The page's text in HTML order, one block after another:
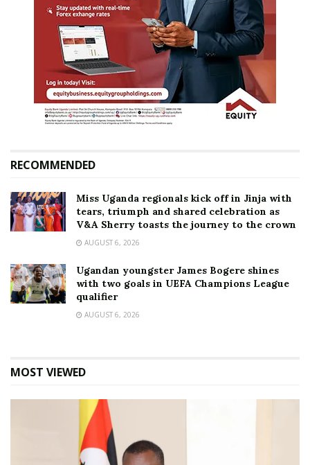
RECOMMENDED
Miss Uganda regionals kick off in Jinja with
tears, triumph and shared celebration as
V&A Sherry toasts the journey to the crown
AUGUST 6, 2026
Ugandan youngster James Bogere shines
with two goals in UEFA Champions League
qualifier
AUGUST 6, 2026
MOST VIEWED